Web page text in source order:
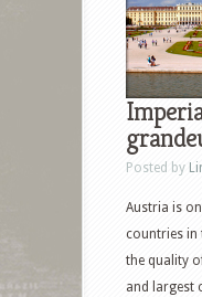
Posted by
Austria is
countries in
the quality
and largest